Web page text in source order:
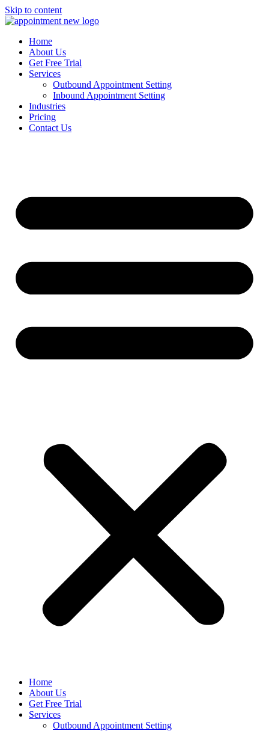
Skip to content
Home
About Us
Get Free Trial
Services
Outbound Appointment Setting
Inbound Appointment Setting
Industries
Pricing
Contact Us
Home
About Us
Get Free Trial
Services
Outbound Appointment Setting